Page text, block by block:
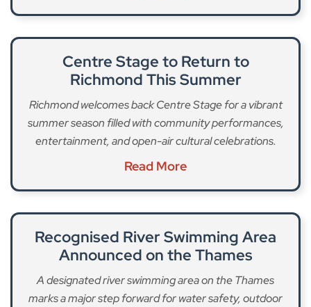
Centre Stage to Return to
Richmond This Summer
Richmond welcomes back Centre Stage for a vibrant
summer season filled with community performances,
entertainment, and open-air cultural celebrations.
Read More
Recognised River Swimming Area
Announced on the Thames
A designated river swimming area on the Thames
marks a major step forward for water safety, outdoor